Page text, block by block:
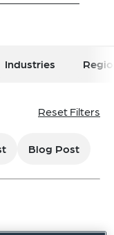
Industries
Reset Filters
Blog Post